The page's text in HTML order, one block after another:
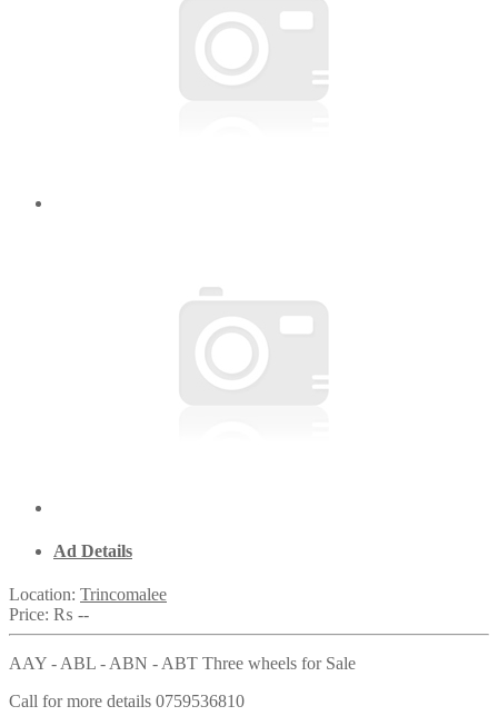
Ad Details
Location: Trincomalee
Price: ₨ --
AAY - ABL - ABN - ABT Three wheels for Sale
Call for more details 0759536810